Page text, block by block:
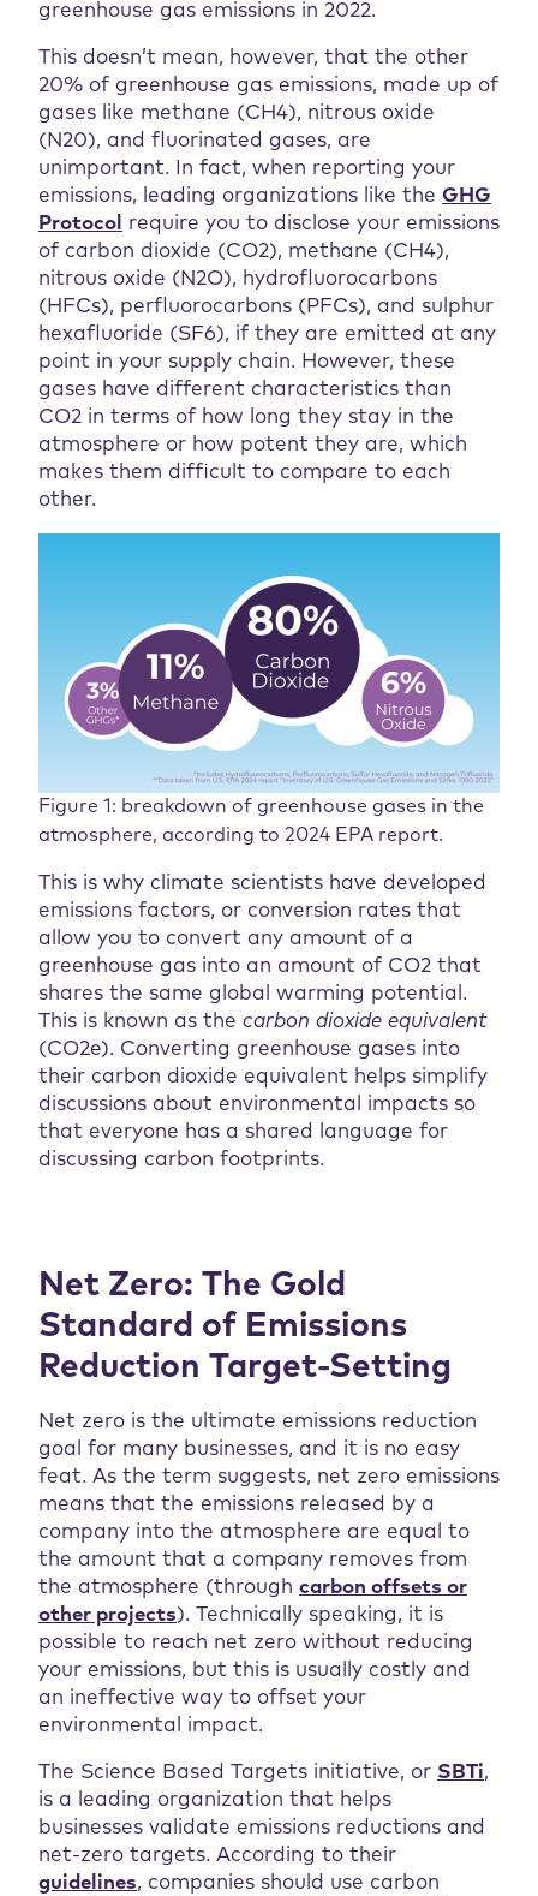
greenhouse gas emissions in 2022.
This doesn’t mean, however, that the other
20% of greenhouse gas emissions, made up of
gases like methane (CH4), nitrous oxide
(N20), and fluorinated gases, are
unimportant. In fact, when reporting your
emissions, leading organizations like the GHG
Protocol
require you to disclose your emissions
of carbon dioxide (CO2), methane (CH4),
nitrous oxide (N2O), hydrofluorocarbons
(HFCs), perfluorocarbons (PFCs), and sulphur
hexafluoride (SF6), if they are emitted at any
point in your supply chain. However, these
gases have different characteristics than
CO2 in terms of how long they stay in the
atmosphere or how potent they are, which
makes them difficult to compare to each
other.
Figure 1: breakdown of greenhouse gases in the
atmosphere, according to 2024 EPA report.
This is why climate scientists have developed
emissions factors, or conversion rates that
allow you to convert any amount of a
greenhouse gas into an amount of CO2 that
shares the same global warming potential.
This is known as the carbon dioxide equivalent
(CO2e). Converting greenhouse gases into
their carbon dioxide equivalent helps simplify
discussions about environmental impacts so
that everyone has a shared language for
discussing carbon footprints.
Net Zero: The Gold
Standard of Emissions
Reduction Target-Setting
Net zero is the ultimate emissions reduction
goal for many businesses, and it is no easy
feat. As the term suggests, net zero emissions
means that the emissions released by a
company into the atmosphere are equal to
the amount that a company removes from
the atmosphere (through carbon offsets or
other projects). Technically speaking, it is
possible to reach net zero without reducing
your emissions, but this is usually costly and
an ineffective way to offset your
environmental impact.
The Science Based Targets initiative, or SBTi,
is a leading organization that helps
businesses validate emissions reductions and
net-zero targets. According to their
guidelines, companies should use carbon